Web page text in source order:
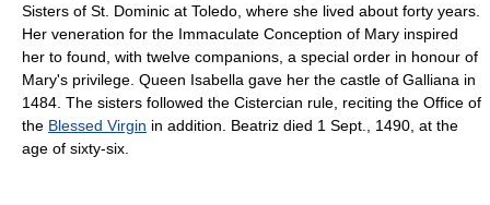
Sisters of St. Dominic at Toledo, where she lived about forty years.
Her veneration for the Immaculate Conception of Mary inspired
her to found, with twelve companions, a special order in honour of
Mary's privilege. Queen Isabella gave her the castle of Galliana in
1484. The sisters followed the Cistercian rule, reciting the Office of
the Blessed Virgin in addition. Beatriz died 1 Sept., 1490, at the
age of sixty-six.